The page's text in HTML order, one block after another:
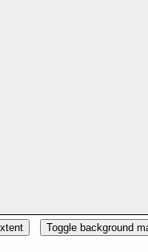
Toggle background